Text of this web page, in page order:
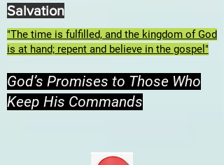
"The time is fulfilled, and the kingdom of God
is at hand; repent and believe in the gospel"
God’s Promises to Those Who
Keep His Commands
Salvation